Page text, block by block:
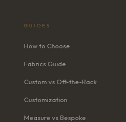
GUIDES
How to Choose
Fabrics Guide
Custom vs Off-the-Rack
Customization
Measure vs Bespoke